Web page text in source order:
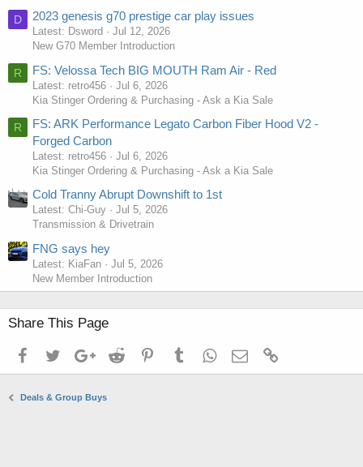
D 2023 genesis g70 prestige car play issues
Latest: Dsword
Jul 12, 2026
New G70 Member Introduction
R FS: Velossa Tech BIG MOUTH Ram Air - Red
Latest: retro456
Jul 6, 2026
Kia Stinger Ordering & Purchasing - Ask a Kia Sale
R
FS: ARK Performance Legato Carbon Fiber Hood V2 -
Forged Carbon
Latest: retro456
Jul 6, 2026
Kia Stinger Ordering & Purchasing - Ask a Kia Sale
Cold Tranny Abrupt Downshift to 1st
Latest: Chi-Guy
Jul 5, 2026
Transmission & Drivetrain
FNG says hey
Latest: KiaFan
Jul 5, 2026
New Member Introduction
Share This Page
FacebookTwitterGoogle+Reddit PinterestTumblrWhatsApp
Email
Deals & Group Buys